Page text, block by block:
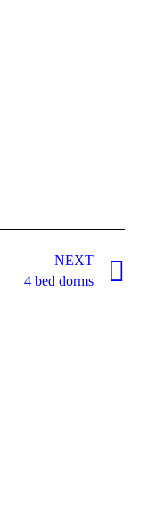
NEXT
4 bed dorms